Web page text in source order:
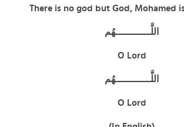
There is no god but God, Mohamed
اللَّــــــــــــهُم
O Lord
اللَّــــــــــــهُم
O Lord